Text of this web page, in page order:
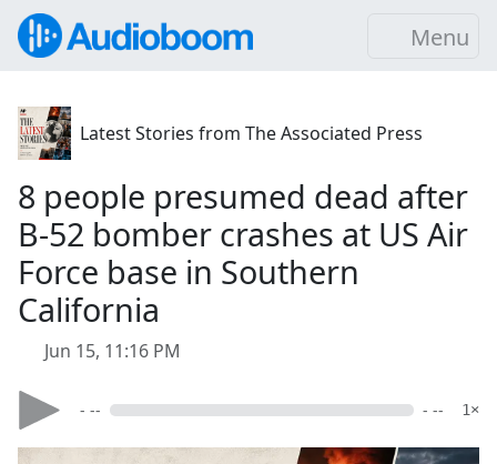
Menu
Latest Stories from The Associated Press
8 people presumed dead after
B-52 bomber crashes at US Air
Force base in Southern
California
Jun 15, 11:16 PM
- -- - -- 1×